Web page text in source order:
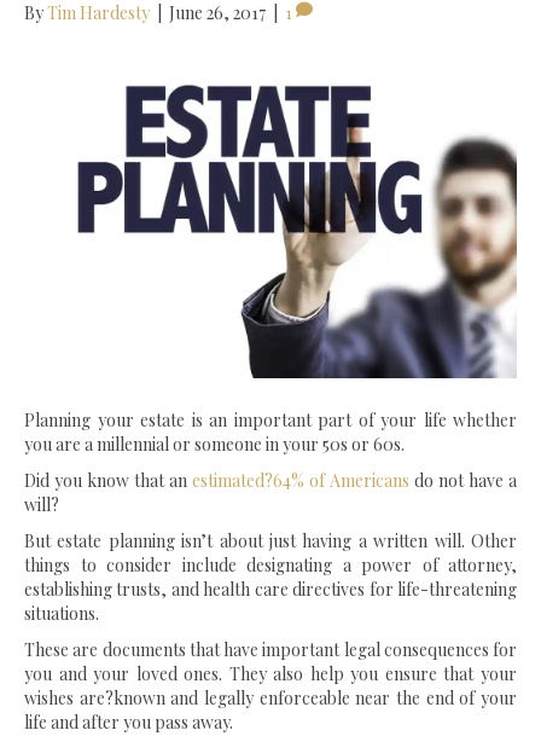
ByTim Hardesty June 26, 2017 1
Planning your estate is an important part of your life whether
you are a millennial or someone in your 50s or 60s.
Did you know that an estimated?64% of Americans do not have a
will?
But estate planning isn’t about just having a written will. Other
things to consider include designating a power of attorney,
establishing trusts, and health care directives for life-threatening
situations.
These are documents that have important legal consequences for
you and your loved ones. They also help you ensure that your
wishes are?known and legally enforceable near the end of your
life and after you pass away.